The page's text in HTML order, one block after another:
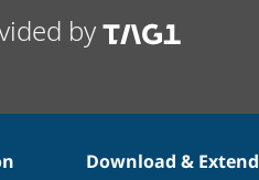
by
Download & Extend